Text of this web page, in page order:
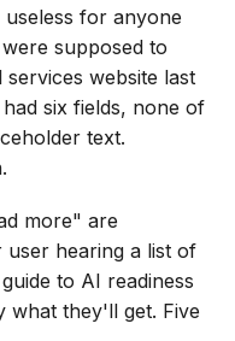
for anyone
supposed to
website last
six fields, none of
text.
more" are
user hearing a list of
to AI readiness
what they'll get. Five